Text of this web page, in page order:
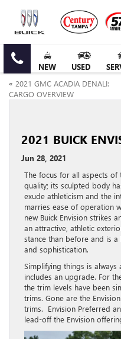
NEW USED
« 2021 GMC ACADIA DENALI:
CARGO OVERVIEW
2021 BUICK
Jun 28, 2021
The focus for all aspects of
quality; its sculpted body
exude athleticism and the
marries ease of operation
new Buick Envision strikes
an attractive, athletic
stance than before and is
and sophistication.
Simplifying things is
includes an upgrade. For
the trim levels have been
trims. Gone are the
trims. Envision Preferred
lead-off the Envision